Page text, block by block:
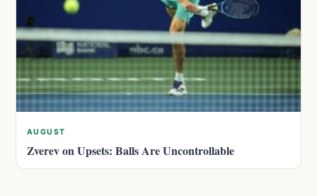
AUGUST
Zverev on Upsets: Balls Are Uncontrollable